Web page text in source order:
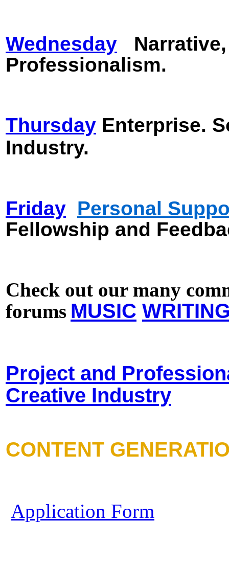
Wednesday
Professionalism.
Thursday Enterprise.
Industry.
Friday Personal Supp
Fellowship and
Check out our many
forums MUSIC
Project and
Creative Industry
CONTENT
Application Form